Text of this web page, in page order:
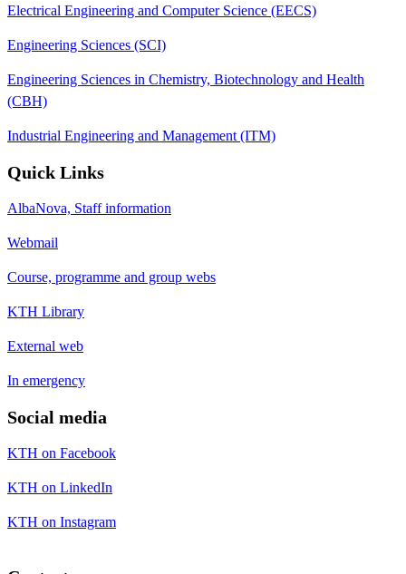
Electrical Engineering and Computer Science (EECS)
Engineering Sciences (SCI)
Engineering Sciences in Chemistry, Biotechnology and Health
(CBH)
Industrial Engineering and Management (ITM)
Quick Links
AlbaNova, Staff information
Webmail
Course, programme and group webs
KTH Library
External web
In emergency
Social media
KTH on Facebook
KTH on LinkedIn
KTH on Instagram